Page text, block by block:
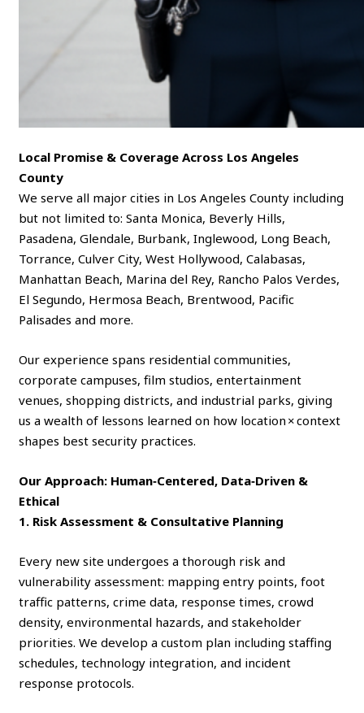
Local Promise & Coverage Across Los Angeles
County
We serve all major cities in Los Angeles County including
but not limited to: Santa Monica, Beverly Hills,
Pasadena, Glendale, Burbank, Inglewood, Long Beach,
Torrance, Culver City, West Hollywood, Calabasas,
Manhattan Beach, Marina del Rey, Rancho Palos Verdes,
El Segundo, Hermosa Beach, Brentwood, Pacific
Palisades and more.
Our experience spans residential communities,
corporate campuses, film studios, entertainment
venues, shopping districts, and industrial parks, giving
us a wealth of lessons learned on how location × context
shapes best security practices.
Our Approach: Human‑Centered, Data‑Driven &
Ethical
1. Risk Assessment & Consultative Planning
Every new site undergoes a thorough risk and
vulnerability assessment: mapping entry points, foot
traffic patterns, crime data, response times, crowd
density, environmental hazards, and stakeholder
priorities. We develop a custom plan including staffing
schedules, technology integration, and incident
response protocols.